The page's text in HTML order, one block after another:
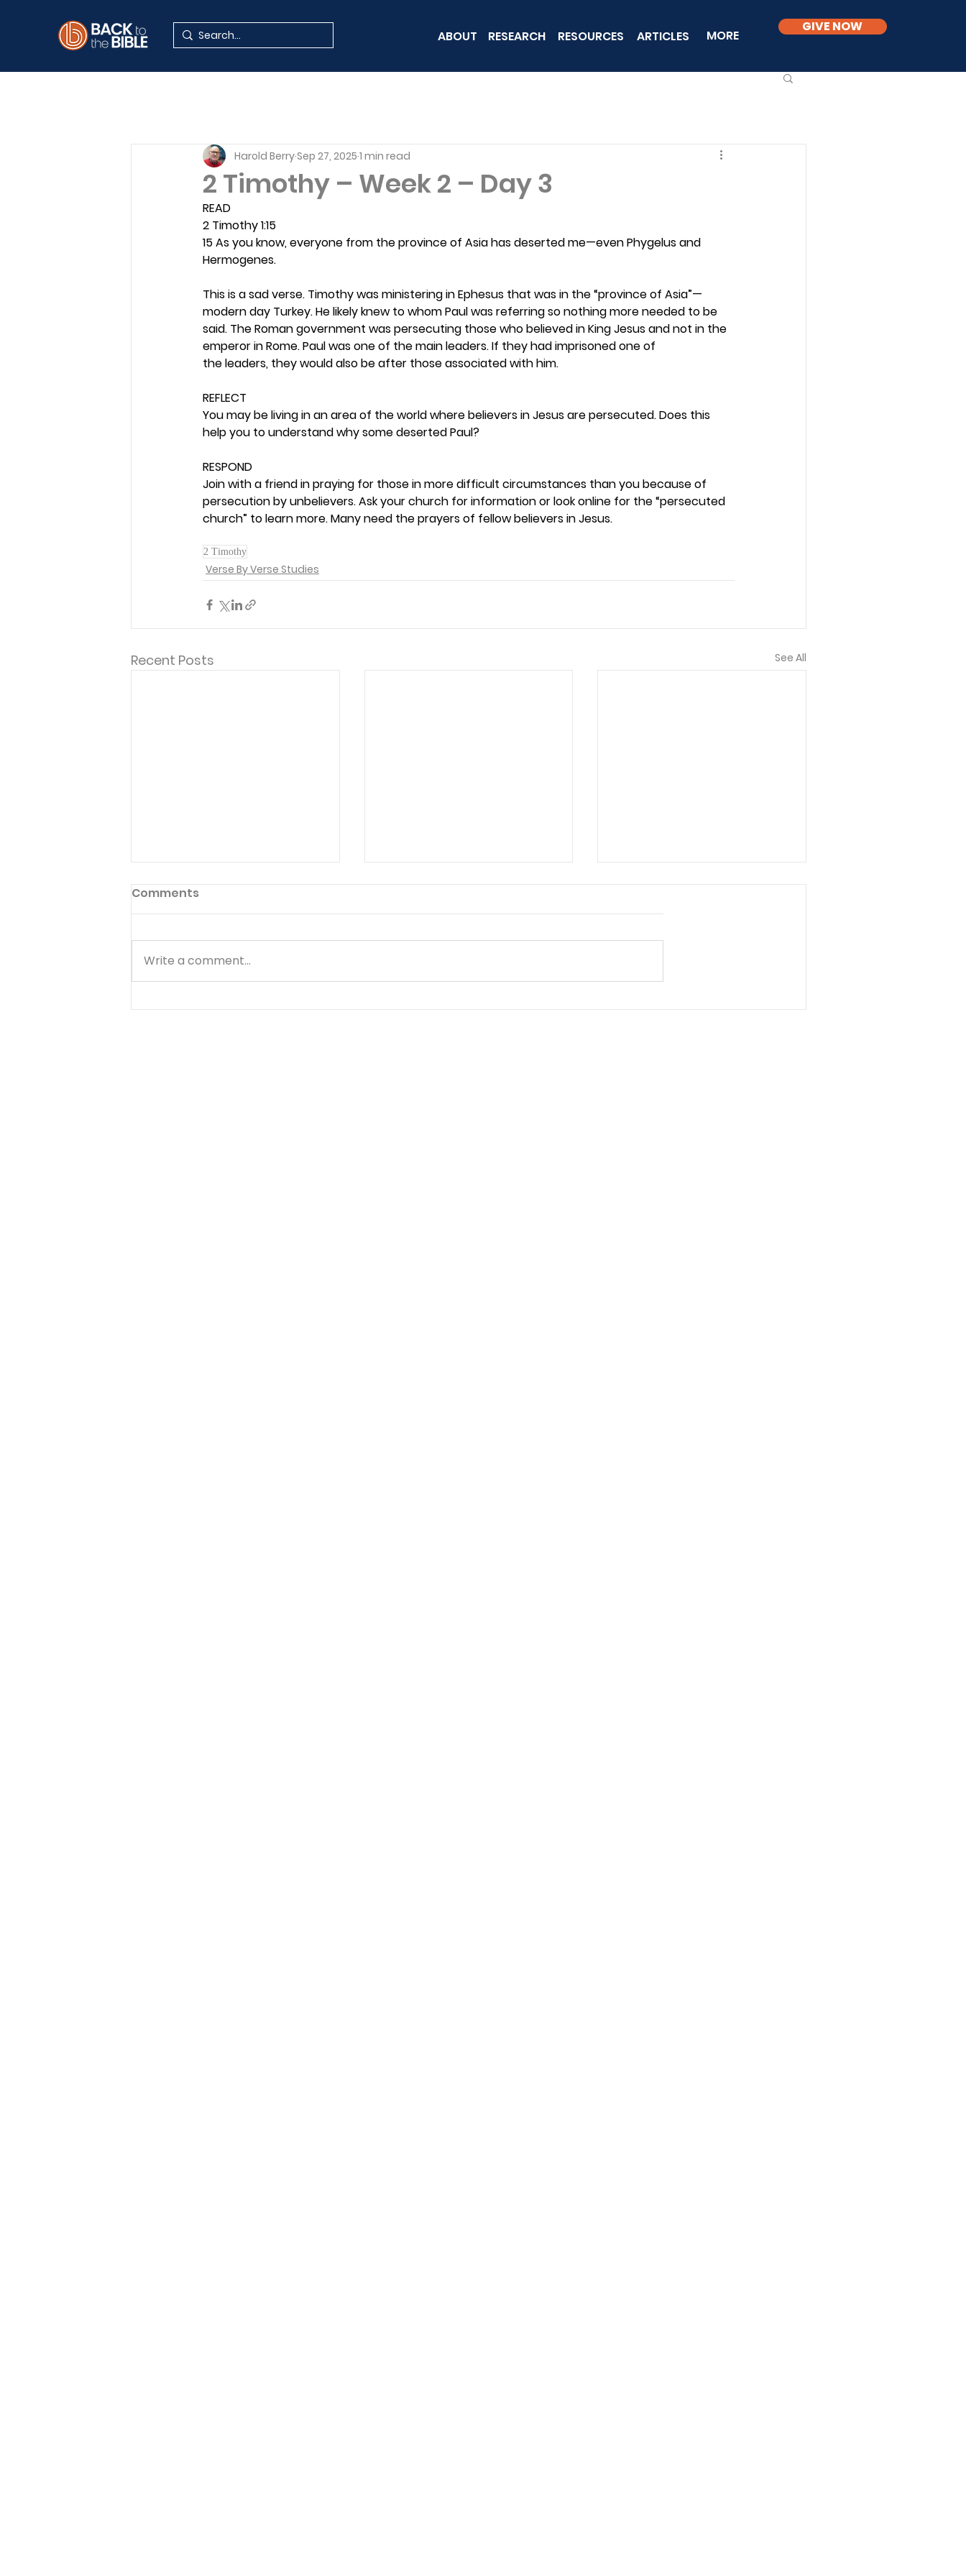
ABOUT RESEARCH RESOURCES ARTICLES MORE
GIVE NOW
2 Timothy – Week 2 – Day 3
Harold BerrySep 27, 2025 1 min read
READ
2 Timothy 1:15
15 As you know, everyone from the province of Asia has deserted me—even Phygelus and
Hermogenes.
This is a sad verse. Timothy was ministering in Ephesus that was in the “province of Asia”—
modern day Turkey. He likely knew to whom Paul was referring so nothing more needed to be
said. The Roman government was persecuting those who believed in King Jesus and not in the
emperor in Rome. Paul was one of the main leaders. If they had imprisoned one of
the leaders, they would also be after those associated with him.
REFLECT
You may be living in an area of the world where believers in Jesus are persecuted. Does this
help you to understand why some deserted Paul?
RESPOND
Join with a friend in praying for those in more difficult circumstances than you because of
persecution by unbelievers. Ask your church for information or look online for the “persecuted
church” to learn more. Many need the prayers of fellow believers in Jesus.
2 Timothy
Verse By Verse Studies
Recent Posts See All
Matthew - Getting
Matthew - Week 2
Comments
Write a comment...